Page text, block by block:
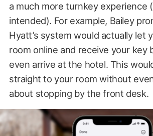
a much more turnkey experience
intended). For example, Bailey
Hyatt’s system would actually let
room online and receive your key
even arrive at the hotel. This
straight to your room without
about stopping by the front desk.